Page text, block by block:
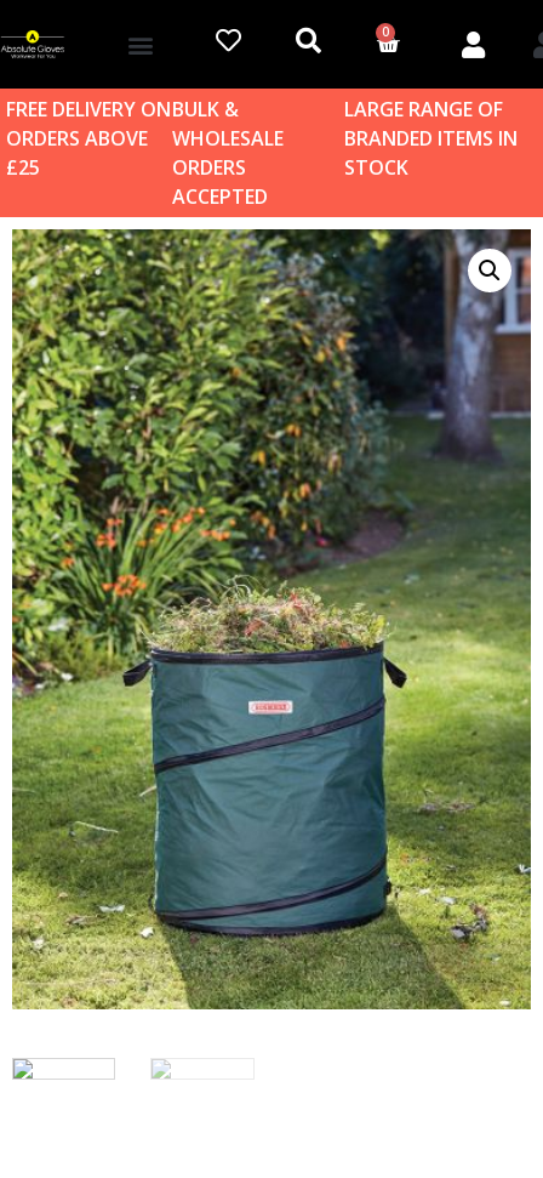
0
FREE DELIVERY ON
ORDERS ABOVE
£25
BULK &
WHOLESALE
ORDERS
ACCEPTED
LARGE RANGE OF
BRANDED ITEMS IN
STOCK